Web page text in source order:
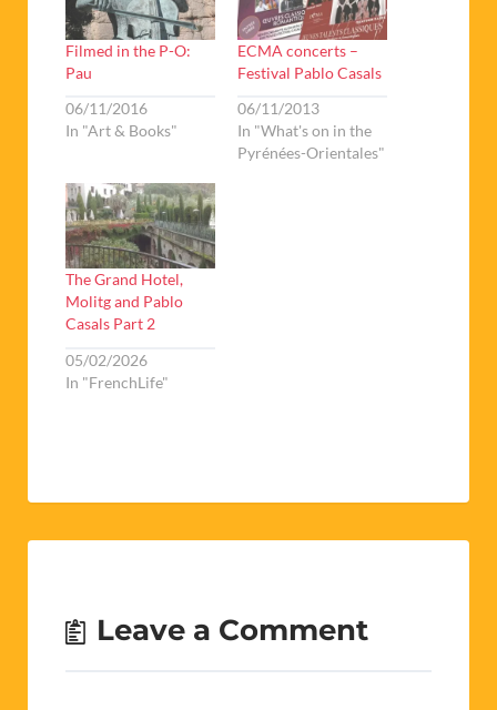
Filmed in the P-O:
Pau
06/11/2016
In "Art & Books"
ECMA concerts –
Festival Pablo Casals
06/11/2013
In "What's on in the
Pyrénées-Orientales"
The Grand Hotel,
Molitg and Pablo
Casals Part 2
05/02/2026
In "FrenchLife"
Leave a Comment